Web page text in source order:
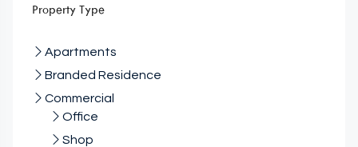
Property Type
Apartments
Branded Residence
Commercial
Office
Shop